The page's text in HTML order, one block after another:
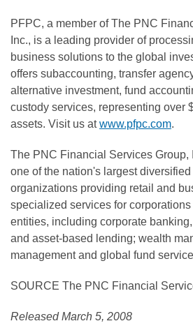
PFPC, a member of The PNC
Inc., is a leading provider of
business solutions to the global
offers subaccounting, transfer
alternative investment, fund
custody services, representing over
assets. Visit us atwww.pfpc.com.
The PNC Financial Services Group,
one of the nation's largest
organizations providing retail and
specialized services for
entities, including corporate
and asset-based lending; wealth
management and global fund
SOURCE The PNC Financial
Released March 5, 2008